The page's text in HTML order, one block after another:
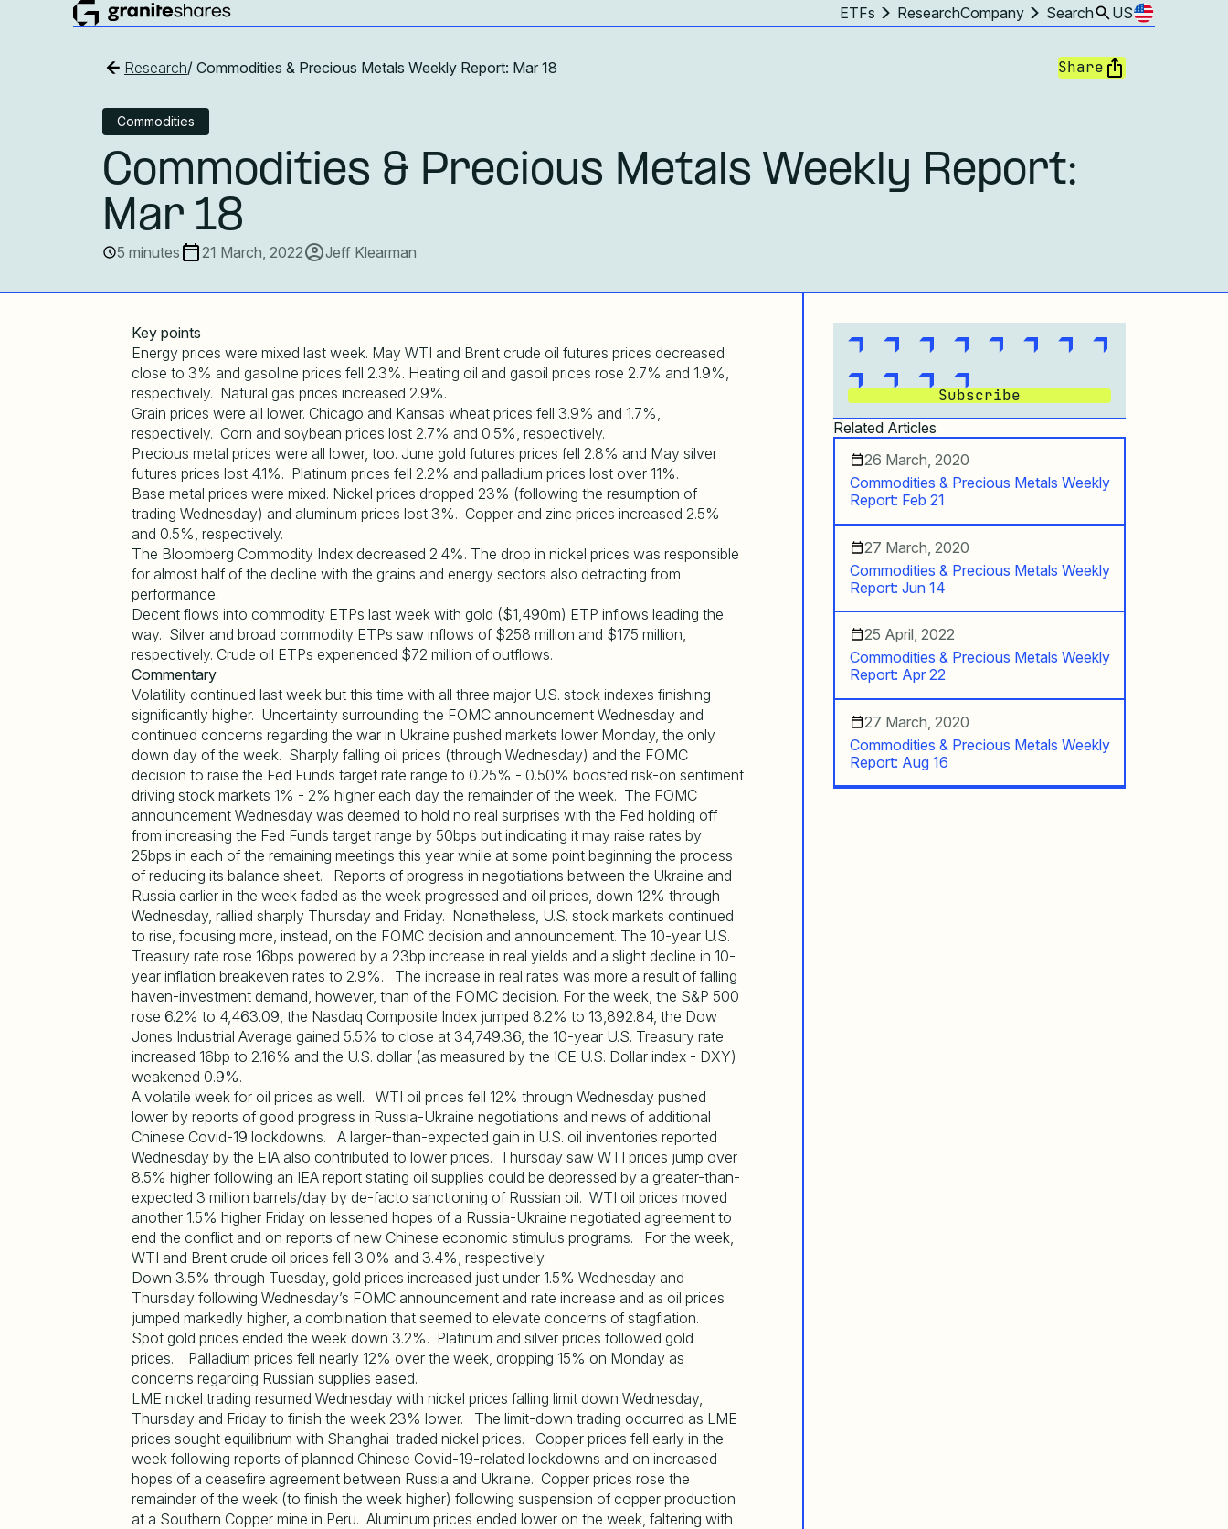
ETFs ResearchCompany Search US
Research/ Commodities & Precious Metals Weekly Report: Mar 18 Share
Commodities
Commodities & Precious Metals Weekly Report:
Mar 18
5 minutes 21 March, 2022 Jeff Klearman
Key points
Energy prices were mixed last week. May WTI and Brent crude oil futures prices decreased
close to 3% and gasoline prices fell 2.3%. Heating oil and gasoil prices rose 2.7% and 1.9%,
respectively. Natural gas prices increased 2.9%.
Grain prices were all lower. Chicago and Kansas wheat prices fell 3.9% and 1.7%,
respectively. Corn and soybean prices lost 2.7% and 0.5%, respectively.
Precious metal prices were all lower, too. June gold futures prices fell 2.8% and May silver
futures prices lost 4.1%. Platinum prices fell 2.2% and palladium prices lost over 11%.
Base metal prices were mixed. Nickel prices dropped 23% (following the resumption of
trading Wednesday) and aluminum prices lost 3%. Copper and zinc prices increased 2.5%
and 0.5%, respectively.
The Bloomberg Commodity Index decreased 2.4%. The drop in nickel prices was responsible
for almost half of the decline with the grains and energy sectors also detracting from
performance.
Decent flows into commodity ETPs last week with gold ($1,490m) ETP inflows leading the
way. Silver and broad commodity ETPs saw inflows of $258 million and $175 million,
respectively. Crude oil ETPs experienced $72 million of outflows.
Commentary
Volatility continued last week but this time with all three major U.S. stock indexes finishing
significantly higher. Uncertainty surrounding the FOMC announcement Wednesday and
continued concerns regarding the war in Ukraine pushed markets lower Monday, the only
down day of the week. Sharply falling oil prices (through Wednesday) and the FOMC
decision to raise the Fed Funds target rate range to 0.25% - 0.50% boosted risk-on sentiment
driving stock markets 1% - 2% higher each day the remainder of the week. The FOMC
announcement Wednesday was deemed to hold no real surprises with the Fed holding off
from increasing the Fed Funds target range by 50bps but indicating it may raise rates by
25bps in each of the remaining meetings this year while at some point beginning the process
of reducing its balance sheet. Reports of progress in negotiations between the Ukraine and
Russia earlier in the week faded as the week progressed and oil prices, down 12% through
Wednesday, rallied sharply Thursday and Friday. Nonetheless, U.S. stock markets continued
to rise, focusing more, instead, on the FOMC decision and announcement. The 10-year U.S.
Treasury rate rose 16bps powered by a 23bp increase in real yields and a slight decline in 10-
year inflation breakeven rates to 2.9%. The increase in real rates was more a result of falling
haven-investment demand, however, than of the FOMC decision. For the week, the S&P 500
rose 6.2% to 4,463.09, the Nasdaq Composite Index jumped 8.2% to 13,892.84, the Dow
Jones Industrial Average gained 5.5% to close at 34,749.36, the 10-year U.S. Treasury rate
increased 16bp to 2.16% and the U.S. dollar (as measured by the ICE U.S. Dollar index - DXY)
weakened 0.9%.
A volatile week for oil prices as well. WTI oil prices fell 12% through Wednesday pushed
lower by reports of good progress in Russia-Ukraine negotiations and news of additional
Chinese Covid-19 lockdowns. A larger-than-expected gain in U.S. oil inventories reported
Wednesday by the EIA also contributed to lower prices. Thursday saw WTI prices jump over
8.5% higher following an IEA report stating oil supplies could be depressed by a greater-than-
expected 3 million barrels/day by de-facto sanctioning of Russian oil. WTI oil prices moved
another 1.5% higher Friday on lessened hopes of a Russia-Ukraine negotiated agreement to
end the conflict and on reports of new Chinese economic stimulus programs. For the week,
WTI and Brent crude oil prices fell 3.0% and 3.4%, respectively.
Down 3.5% through Tuesday, gold prices increased just under 1.5% Wednesday and
Thursday following Wednesday’s FOMC announcement and rate increase and as oil prices
jumped markedly higher, a combination that seemed to elevate concerns of stagflation.
Spot gold prices ended the week down 3.2%. Platinum and silver prices followed gold
prices. Palladium prices fell nearly 12% over the week, dropping 15% on Monday as
concerns regarding Russian supplies eased.
LME nickel trading resumed Wednesday with nickel prices falling limit down Wednesday,
Thursday and Friday to finish the week 23% lower. The limit-down trading occurred as LME
prices sought equilibrium with Shanghai-traded nickel prices. Copper prices fell early in the
week following reports of planned Chinese Covid-19-related lockdowns and on increased
hopes of a ceasefire agreement between Russia and Ukraine. Copper prices rose the
remainder of the week (to finish the week higher) following suspension of copper production
at a Southern Copper mine in Peru. Aluminum prices ended lower on the week, faltering with
Subscribe
Related Articles
26 March, 2020
Commodities & Precious Metals Weekly
Report: Feb 21
27 March, 2020
Commodities & Precious Metals Weekly
Report: Jun 14
25 April, 2022
Commodities & Precious Metals Weekly
Report: Apr 22
27 March, 2020
Commodities & Precious Metals Weekly
Report: Aug 16